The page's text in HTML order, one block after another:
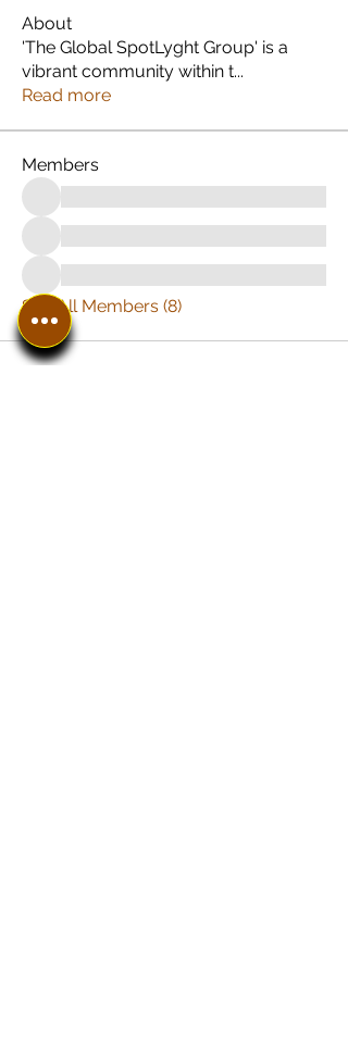
About
'The Global SpotLyght Group' is a
vibrant community within t...
Read more
Members
See All Members (8)